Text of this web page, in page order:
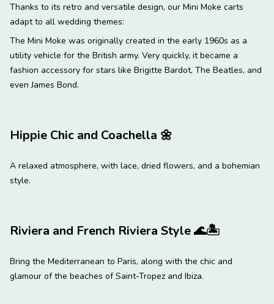
Thanks to its retro and versatile design, our Mini Moke carts
adapt to all wedding themes:
The Mini Moke was originally created in the early 1960s as a
utility vehicle for the British army. Very quickly, it became a
fashion accessory for stars like Brigitte Bardot, The Beatles, and
even James Bond.
Hippie Chic and Coachella 🌼
A relaxed atmosphere, with lace, dried flowers, and a bohemian
style.
Riviera and French Riviera Style🌊🏝
Bring the Mediterranean to Paris, along with the chic and
glamour of the beaches of Saint-Tropez and Ibiza.